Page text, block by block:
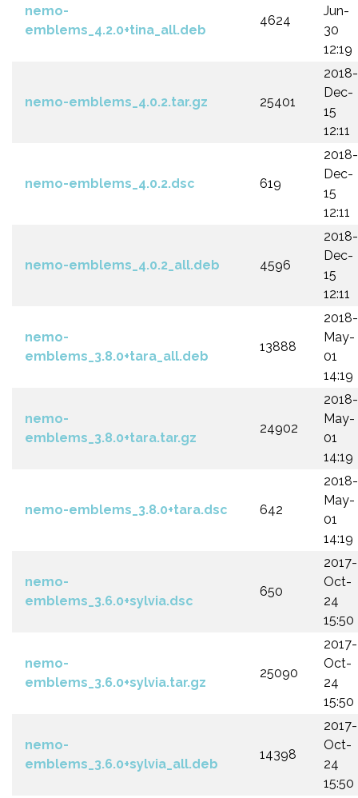
nemo-
emblems_4.2.0+tina_all.deb
4624
Jun-
30
12:19
nemo-emblems_4.0.2.tar.gz 25401
2018-
Dec-
15
12:11
nemo-emblems_4.0.2.dsc 619
2018-
Dec-
15
12:11
nemo-emblems_4.0.2_all.deb 4596
2018-
Dec-
15
12:11
nemo-
emblems_3.8.0+tara_all.deb
13888
2018-
May-
01
14:19
nemo-
emblems_3.8.0+tara.tar.gz
24902
2018-
May-
01
14:19
nemo-emblems_3.8.0+tara.dsc 642
2018-
May-
01
14:19
nemo-
emblems_3.6.0+sylvia.dsc
650
2017-
Oct-
24
15:50
nemo-
emblems_3.6.0+sylvia.tar.gz
25090
2017-
Oct-
24
15:50
nemo-
emblems_3.6.0+sylvia_all.deb
14398
2017-
Oct-
24
15:50